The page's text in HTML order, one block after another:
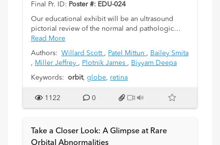
dermoid cysts, and congenital orbital fibrosis will
be reviewed. Lesions of the bony orbit with intra-
orbital extension will also be presented,
including Langerhans cell histiocytosis, fibrous
dysplasia, and neuroblastoma metastasis. Each
type of pathology will be illustrated by
representative case(s) from our institution.
Final Pr. ID: Poster #: EDU-024
Our educational exhibit will be an ultrasound
pictorial review of the normal and pathologic
conditions of the orbit in children.
Read More
Authors: Willard Scott , Patel Mittun , Bailey Smita
, Miller Jeffrey , Plotnik James , Biyyam Deepa
Keywords: orbit, globe, retina
1122 0
Take a Closer Look: A Glimpse at Rare
Orbital Abnormalities